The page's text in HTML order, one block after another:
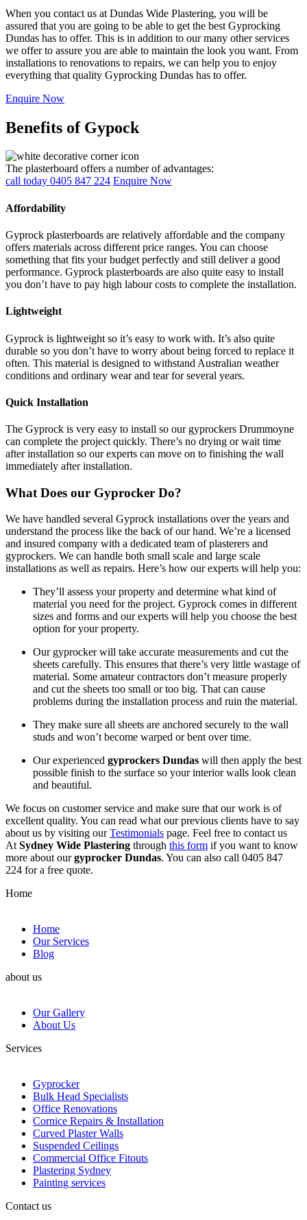
When you contact us at Dundas Wide Plastering, you will be
assured that you are going to be able to get the best Gyprocking
Dundas has to offer. This is in addition to our many other services
we offer to assure you are able to maintain the look you want. From
installations to renovations to repairs, we can help you to enjoy
everything that quality Gyprocking Dundas has to offer.
Enquire Now
Benefits of Gypock
The plasterboard offers a number of advantages:
call today 0405 847 224 Enquire Now
Affordability
Gyprock plasterboards are relatively affordable and the company
offers materials across different price ranges. You can choose
something that fits your budget perfectly and still deliver a good
performance. Gyprock plasterboards are also quite easy to install
you don’t have to pay high labour costs to complete the installation.
Lightweight
Gyprock is lightweight so it’s easy to work with. It’s also quite
durable so you don’t have to worry about being forced to replace it
often. This material is designed to withstand Australian weather
conditions and ordinary wear and tear for several years.
Quick Installation
The Gyprock is very easy to install so our gyprockers Drummoyne
can complete the project quickly. There’s no drying or wait time
after installation so our experts can move on to finishing the wall
immediately after installation.
What Does our Gyprocker Do?
We have handled several Gyprock installations over the years and
understand the process like the back of our hand. We’re a licensed
and insured company with a dedicated team of plasterers and
gyprockers. We can handle both small scale and large scale
installations as well as repairs. Here’s how our experts will help you:
They’ll assess your property and determine what kind of
material you need for the project. Gyprock comes in different
sizes and forms and our experts will help you choose the best
option for your property.
Our gyprocker will take accurate measurements and cut the
sheets carefully. This ensures that there’s very little wastage of
material. Some amateur contractors don’t measure properly
and cut the sheets too small or too big. That can cause
problems during the installation process and ruin the material.
They make sure all sheets are anchored securely to the wall
studs and won’t become warped or bent over time.
Our experienced gyprockers Dundas will then apply the best
possible finish to the surface so your interior walls look clean
and beautiful.
We focus on customer service and make sure that our work is of
excellent quality. You can read what our previous clients have to say
about us by visiting ourTestimonials page. Feel free to contact us
AtSydney Wide Plastering through this form if you want to know
more about ourgyprocker Dundas. You can also call 0405 847
224 for a free quote.
Home
Home
Our Services
Blog
about us
Our Gallery
About Us
Services
Gyprocker
Bulk Head Specialists
Office Renovations
Cornice Repairs & Installation
Curved Plaster Walls
Suspended Ceilings
Commercial Office Fitouts
Plastering Sydney
Painting services
Contact us